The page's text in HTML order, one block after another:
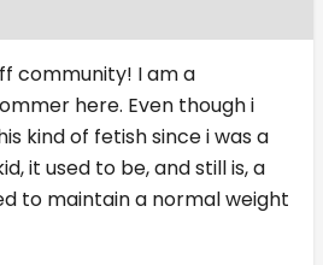
community! I am a
here. Even though i
kind of fetish since i was a
it used to be, and still is, a
to maintain a normal weight